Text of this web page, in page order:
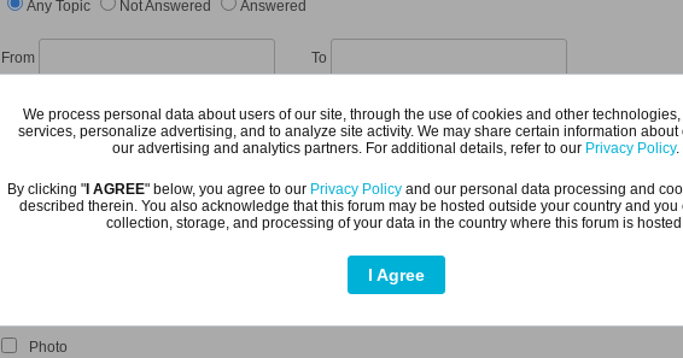
Any Topic Not Answered Answered
From To
To
Photo
We process personal data about users of our site, through the use of cookies and other
services, personalize advertising, and to analyze site activity. We may share certain information about
our advertising and analytics partners. For additional details, refer to our Privacy Policy.
By clicking "I AGREE" below, you agree to our Privacy Policy and our personal data processing and
described therein. You also acknowledge that this forum may be hosted outside your country and you
collection, storage, and processing of your data in the country where this forum is hosted.
I Agree